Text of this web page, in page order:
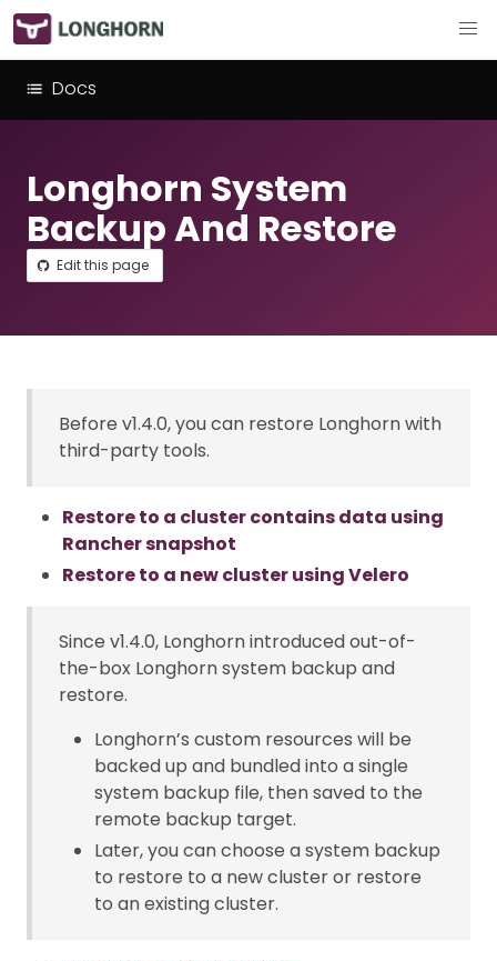
Docs
Longhorn System
Backup And Restore
Edit this page
Before v1.4.0, you can restore Longhorn with
third-party tools.
Restore to a cluster contains data using
Rancher snapshot
Restore to a new cluster using Velero
Since v1.4.0, Longhorn introduced out-of-
the-box Longhorn system backup and
restore.
Longhorn’s custom resources will be
backed up and bundled into a single
system backup file, then saved to the
remote backup target.
Later, you can choose a system backup
to restore to a new cluster or restore
to an existing cluster.